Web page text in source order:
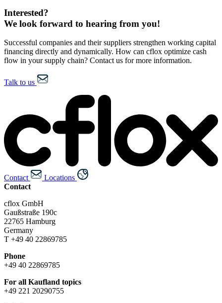
Interested?
We look forward to hearing from you!
Successful companies and their suppliers strengthen working capital
financing directly and dynamically. How can cflox optimize cash
flow in your supply chain? Contact us for more information.
Talk to us
Contact
Locations
Contact
cflox GmbH
Gaußstraße 190c
22765 Hamburg
Germany
T +49 40 22869785
Phone
+49 40 22869785
For all Kaufland topics
+49 221 20290755